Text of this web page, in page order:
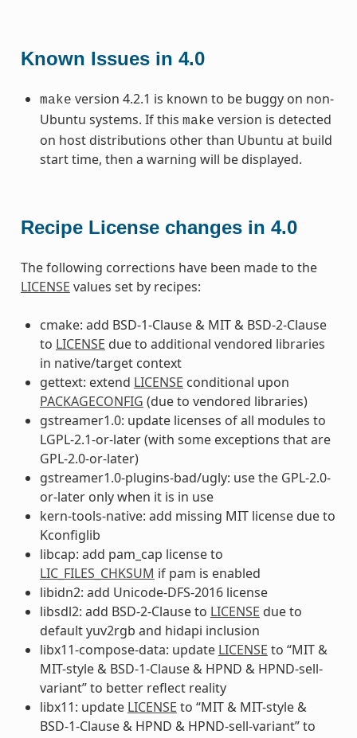
Known Issues in 4.0
make version 4.2.1 is known to be buggy on non-
Ubuntu systems. If this make version is detected
on host distributions other than Ubuntu at build
start time, then a warning will be displayed.
Recipe License changes in 4.0
The following corrections have been made to the
LICENSE values set by recipes:
cmake: add BSD-1-Clause & MIT & BSD-2-Clause
to LICENSE due to additional vendored libraries
in native/target context
gettext: extend LICENSE conditional upon
PACKAGECONFIG (due to vendored libraries)
gstreamer1.0: update licenses of all modules to
LGPL-2.1-or-later (with some exceptions that are
GPL-2.0-or-later)
gstreamer1.0-plugins-bad/ugly: use the GPL-2.0-
or-later only when it is in use
kern-tools-native: add missing MIT license due to
Kconfiglib
libcap: add pam_cap license to
LIC_FILES_CHKSUM if pam is enabled
libidn2: add Unicode-DFS-2016 license
libsdl2: add BSD-2-Clause to LICENSE due to
default yuv2rgb and hidapi inclusion
libx11-compose-data: update LICENSE to “MIT &
MIT-style & BSD-1-Clause & HPND & HPND-sell-
variant” to better reflect reality
libx11: update LICENSE to “MIT & MIT-style &
BSD-1-Clause & HPND & HPND-sell-variant” to